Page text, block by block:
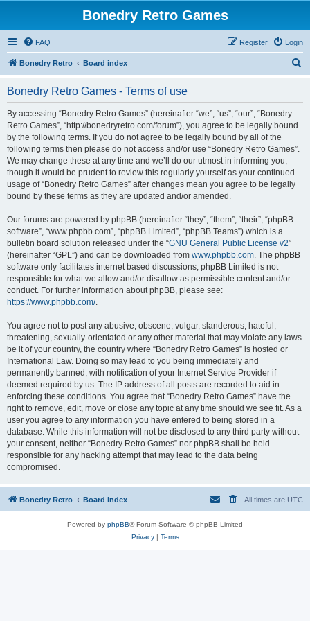
Bonedry Retro Games
FAQ Login
Register
Bonedry Retro Board index
Bonedry Retro Games - Terms of use
By accessing “Bonedry Retro Games” (hereinafter “we”, “us”, “our”, “Bonedry
Retro Games”, “http://bonedryretro.com/forum”), you agree to be legally bound
by the following terms. If you do not agree to be legally bound by all of the
following terms then please do not access and/or use “Bonedry Retro Games”.
We may change these at any time and we’ll do our utmost in informing you,
though it would be prudent to review this regularly yourself as your continued
usage of “Bonedry Retro Games” after changes mean you agree to be legally
bound by these terms as they are updated and/or amended.
Our forums are powered by phpBB (hereinafter “they”, “them”, “their”, “phpBB
software”, “www.phpbb.com”, “phpBB Limited”, “phpBB Teams”) which is a
bulletin board solution released under the “GNU General Public License v2”
(hereinafter “GPL”) and can be downloaded from www.phpbb.com. The phpBB
software only facilitates internet based discussions; phpBB Limited is not
responsible for what we allow and/or disallow as permissible content and/or
conduct. For further information about phpBB, please see:
https://www.phpbb.com/.
You agree not to post any abusive, obscene, vulgar, slanderous, hateful,
threatening, sexually-orientated or any other material that may violate any laws
be it of your country, the country where “Bonedry Retro Games” is hosted or
International Law. Doing so may lead to you being immediately and
permanently banned, with notification of your Internet Service Provider if
deemed required by us. The IP address of all posts are recorded to aid in
enforcing these conditions. You agree that “Bonedry Retro Games” have the
right to remove, edit, move or close any topic at any time should we see fit. As a
user you agree to any information you have entered to being stored in a
database. While this information will not be disclosed to any third party without
your consent, neither “Bonedry Retro Games” nor phpBB shall be held
responsible for any hacking attempt that may lead to the data being
compromised.
Bonedry Retro Board index All times are UTC
Powered by phpBB® Forum Software © phpBB Limited
Privacy| Terms